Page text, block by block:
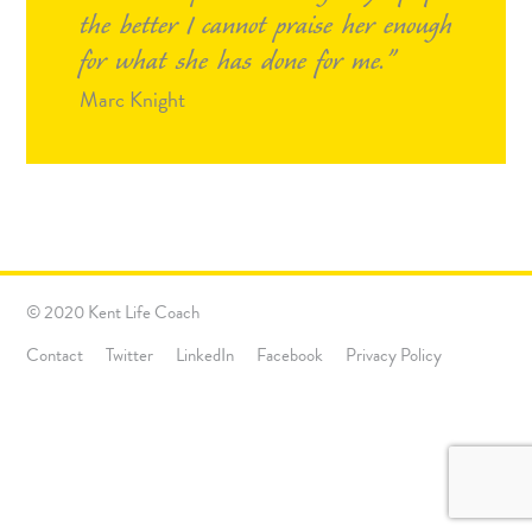
the better I cannot praise her enough
for what she has done for me.
Marc Knight
© 2020 Kent Life Coach
Contact
Twitter LinkedIn Facebook Privacy Policy